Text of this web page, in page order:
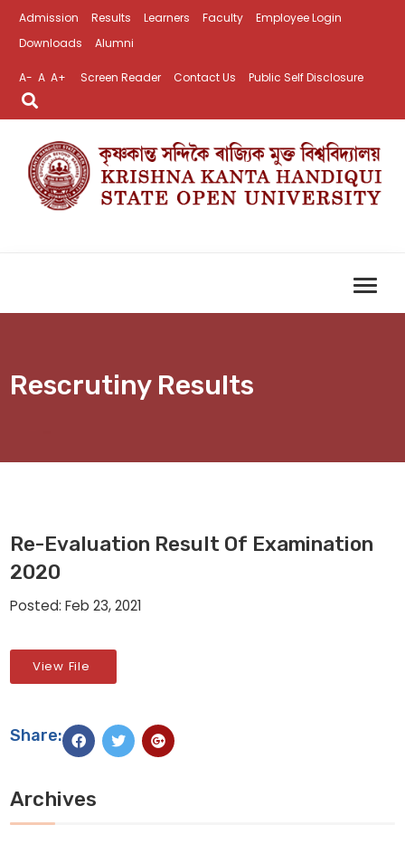
Admission Results Learners Faculty
Employee Login
Downloads
Alumni
A- A A+ Screen Reader Contact Us Public Self Disclosure
Rescrutiny Results
Re-Evaluation Result Of Examination
2020
Posted: Feb 23, 2021
View File
Share:
Archives